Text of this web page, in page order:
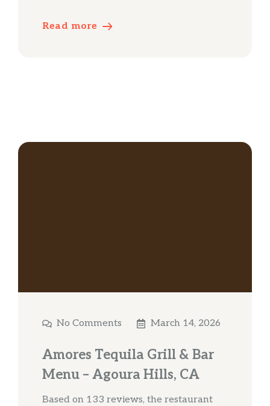
Read more
No Comments March 14, 2026
Amores Tequila Grill & Bar
Menu – Agoura Hills, CA
Based on 133 reviews, the restaurant